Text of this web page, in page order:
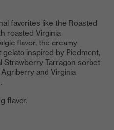
favorites like the Roasted
roasted Virginia
flavor, the creamy
gelato inspired by Piedmont,
Strawberry Tarragon sorbet
and Virginia
flavor.